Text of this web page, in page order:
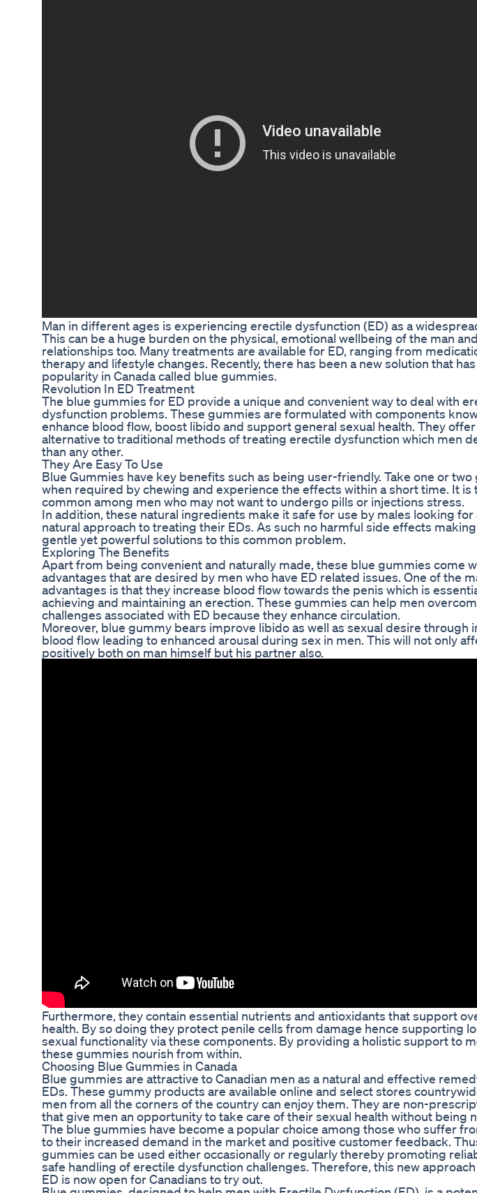
Man in different ages is experiencing erectile dysfunction (ED) as a
This can be a huge burden on the physical, emotional wellbeing of the man
relationships too. Many treatments are available for ED, ranging from
therapy and lifestyle changes. Recently, there has been a new solution that
popularity in Canada called blue gummies.
Revolution In ED Treatment
The blue gummies for ED provide a unique and convenient way to deal with
dysfunction problems. These gummies are formulated with components
enhance blood flow, boost libido and support general sexual health. They
alternative to traditional methods of treating erectile dysfunction which men
than any other.
They Are Easy To Use
Blue Gummies have key benefits such as being user-friendly. Take one or two
when required by chewing and experience the effects within a short time. It is
common among men who may not want to undergo pills or injections stress.
In addition, these natural ingredients make it safe for use by males looking for
natural approach to treating their EDs. As such no harmful side effects
gentle yet powerful solutions to this common problem.
Exploring The Benefits
Apart from being convenient and naturally made, these blue gummies come
advantages that are desired by men who have ED related issues. One of the
advantages is that they increase blood flow towards the penis which is
achieving and maintaining an erection. These gummies can help men
challenges associated with ED because they enhance circulation.
Moreover, blue gummy bears improve libido as well as sexual desire through
blood flow leading to enhanced arousal during sex in men. This will not only
positively both on man himself but his partner also.
Furthermore, they contain essential nutrients and antioxidants that support
health. By so doing they protect penile cells from damage hence supporting
sexual functionality via these components. By providing a holistic support to
these gummies nourish from within.
Choosing Blue Gummies in Canada
Blue gummies are attractive to Canadian men as a natural and effective
EDs. These gummy products are available online and select stores
men from all the corners of the country can enjoy them. They are non-
that give men an opportunity to take care of their sexual health without being
The blue gummies have become a popular choice among those who suffer
to their increased demand in the market and positive customer feedback.
gummies can be used either occasionally or regularly thereby promoting
safe handling of erectile dysfunction challenges. Therefore, this new
ED is now open for Canadians to try out.